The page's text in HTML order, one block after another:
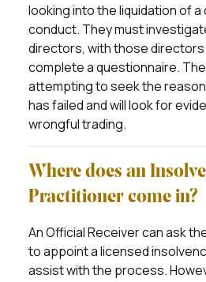
looking into the liquidation of
conduct. They must
directors, with those
complete a questionnaire.
attempting to seek the
has failed and will look for
wrongful trading.
Where does an
Practitioner come in?
An Official Receiver can ask
to appoint a licensed
assist with the process.